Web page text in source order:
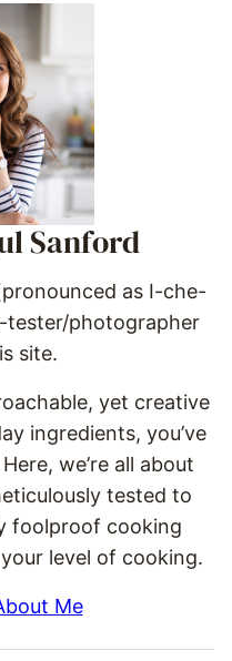
Sanford
as I-che-
tester/photographer
site.
yet creative
ingredients, you’ve
we’re all about
tested to
foolproof cooking
level of cooking.
Me